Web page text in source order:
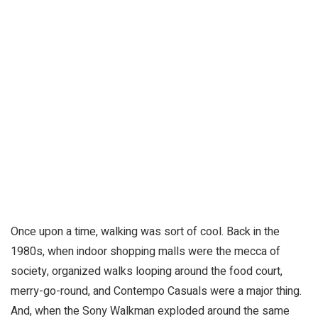
Once upon a time, walking was sort of cool. Back in the
1980s, when indoor shopping malls were the mecca of
society, organized walks looping around the food court,
merry-go-round, and Contempo Casuals were a major thing.
And, when the Sony Walkman exploded around the same